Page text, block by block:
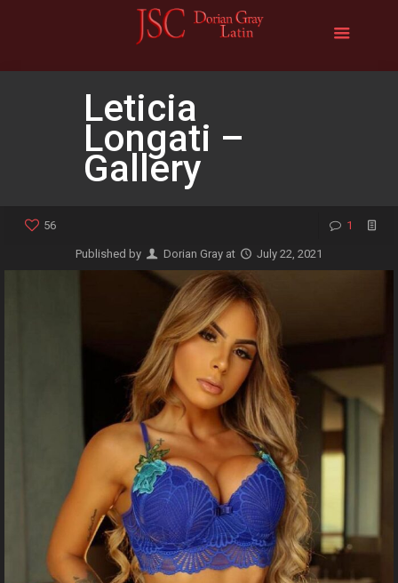
Leticia
Longati –
Gallery
56 1
Published by Dorian Gray at July 22, 2021